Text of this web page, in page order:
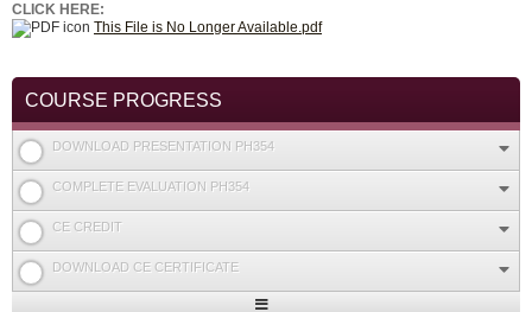
CLICK HERE:
This File is No Longer Available.pdf
COURSE PROGRESS
DOWNLOAD PRESENTATION PH354
COMPLETE EVALUATION PH354
CE CREDIT
DOWNLOAD CE CERTIFICATE